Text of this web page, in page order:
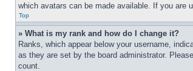
which avatars can be made available. If you are
Top
» What is my rank and how do I change it?
Ranks, which appear below your username,
as they are set by the board administrator.
count.